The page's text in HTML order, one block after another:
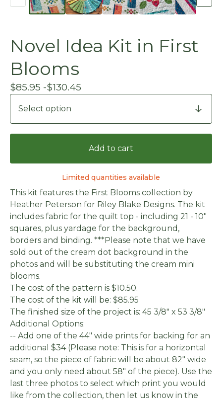
Novel Idea Kit in First
Blooms
$85.95 -$130.45
Add to cart
Limited quantities available
This kit features the First Blooms collection by
Heather Peterson for Riley Blake Designs. The kit
includes fabric for the quilt top - including 21 - 10"
squares, plus yardage for the background,
borders and binding. ***Please note that we have
sold out of the cream dot background in the
photos and will be substituting the cream mini
blooms.
The cost of the pattern is $10.50.
The cost of the kit will be: $85.95
The finished size of the project is: 45 3/8" x 53 3/8"
Additional Options:
-- Add one of the 44" wide prints for backing for an
additional $34 (Please note: This is for a horizontal
seam, so the piece of fabric will be about 82" wide
and you only need about 58" of the piece). Use the
last three photos to select which print you would
like from the collection, then let us know in the